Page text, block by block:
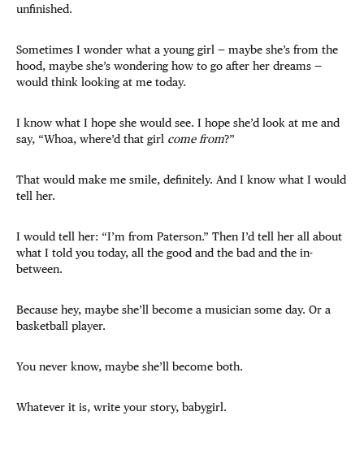
unfinished.
Sometimes I wonder what a young girl — maybe she’s from the
hood, maybe she’s wondering how to go after her dreams —
would think looking at me today.
I know what I hope she would see. I hope she’d look at me and
say, “Whoa, where’d that girl come from?”
That would make me smile, definitely. And I know what I would
tell her.
I would tell her: “I’m from Paterson.” Then I’d tell her all about
what I told you today, all the good and the bad and the in-
between.
Because hey, maybe she’ll become a musician some day. Or a
basketball player.
You never know, maybe she’ll become both.
Whatever it is, write your story, babygirl.